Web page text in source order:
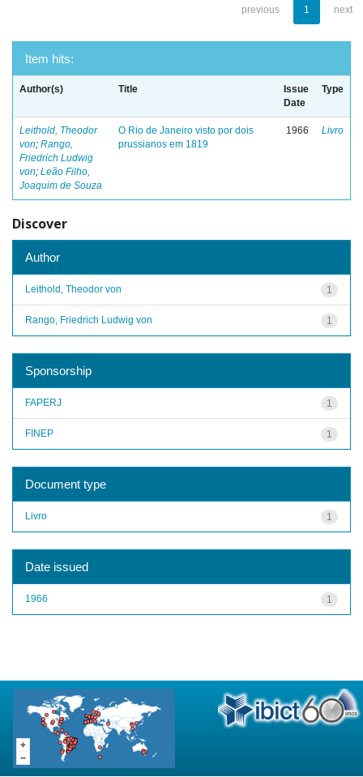
previous 1 next
Item hits:
Author(s) Title
Issue
Date
Type
Leithold, Theodor
von; Rango,
Friedrich Ludwig
von; Leão Filho,
Joaquim de Souza
O Rio de Janeiro visto por dois
prussianos em 1819
1966 Livro
Discover
Author
1
Leithold, Theodor von
1
Rango, Friedrich Ludwig von
Sponsorship
1
FAPERJ
1
FINEP
Document type
1
Livro
Date issued
1
1966